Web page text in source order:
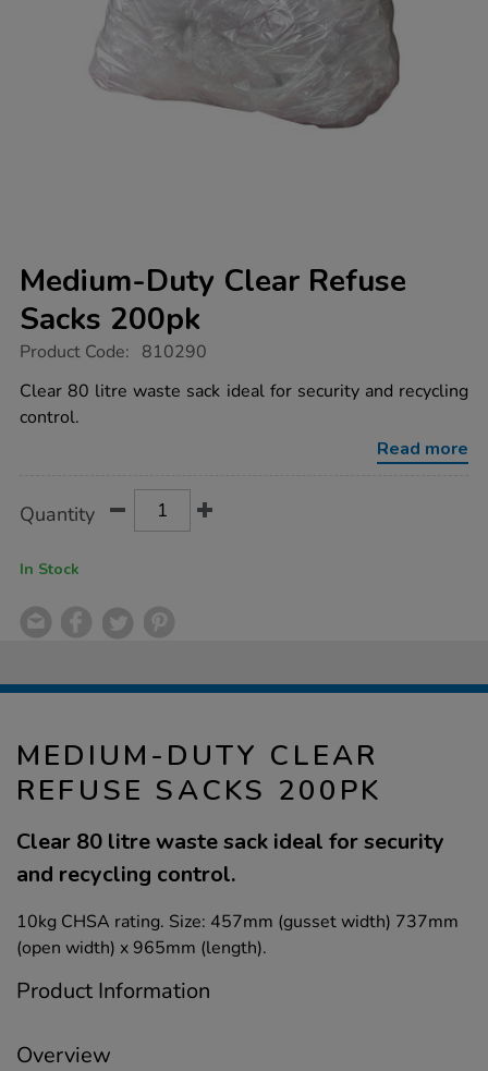
Medium-Duty Clear Refuse
Sacks 200pk
https://www.tts-
duty-
clear-
refuse-
Product Code: 810290
Clear 80 litre waste sack ideal for security and recycling
control.
Read more
Actions
TO
Quantity
In Stock
MEDIUM-DUTY CLEAR
REFUSE SACKS 200PK
Clear 80 litre waste sack ideal for security
and recycling control.
10kg CHSA rating. Size: 457mm (gusset width) 737mm
(open width) x 965mm (length).
Product Information
Overview